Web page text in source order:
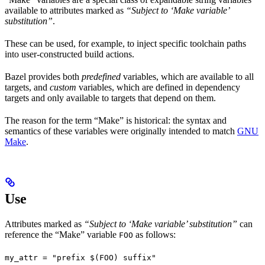
available to attributes marked as “Subject to ‘Make variable’
substitution”.
These can be used, for example, to inject specific toolchain paths
into user-constructed build actions.
Bazel provides both predefined variables, which are available to all
targets, and custom variables, which are defined in dependency
targets and only available to targets that depend on them.
The reason for the term “Make” is historical: the syntax and
semantics of these variables were originally intended to match GNU
Make.
Use
Attributes marked as “Subject to ‘Make variable’ substitution” can
reference the “Make” variable FOO as follows:
my_attr = "prefix $(FOO) suffix"